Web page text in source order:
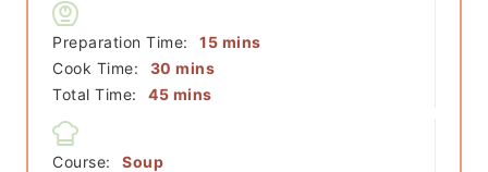
Preparation Time: 15minutes
mins
Cook Time:
30 minutes
mins
Total Time:
45minutes
mins
Course:
Soup